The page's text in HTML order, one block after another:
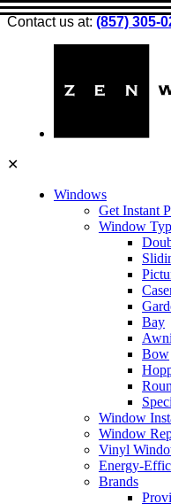
Contact us at: (857) 305-
✕
Windows
Get Instant
Window
Bay
Bow
Window
Window
Vinyl
Energy-
Brands